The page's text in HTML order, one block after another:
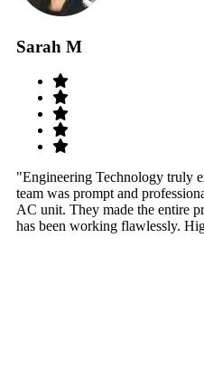
Sarah M
"Engineering Technology truly
team was prompt and
AC unit. They made the entire
has been working flawlessly.